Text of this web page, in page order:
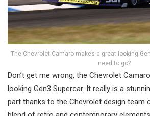
The Chevrolet Camaro makes a great looking
need to go?
Don’t get me wrong, the Chevrolet
looking Gen3 Supercar. It really is a
part thanks to the Chevrolet design team